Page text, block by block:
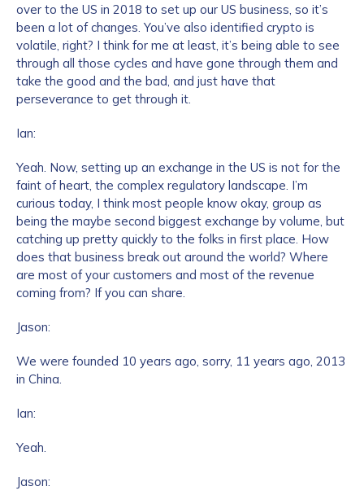
over to the US in 2018 to set up our US business, so it’s
been a lot of changes. You’ve also identified crypto is
volatile, right? I think for me at least, it’s being able to see
through all those cycles and have gone through them and
take the good and the bad, and just have that
perseverance to get through it.
Ian:
Yeah. Now, setting up an exchange in the US is not for the
faint of heart, the complex regulatory landscape. I’m
curious today, I think most people know okay, group as
being the maybe second biggest exchange by volume, but
catching up pretty quickly to the folks in first place. How
does that business break out around the world? Where
are most of your customers and most of the revenue
coming from? If you can share.
Jason:
We were founded 10 years ago, sorry, 11 years ago, 2013
in China.
Ian:
Yeah.
Jason: